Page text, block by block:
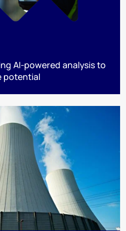
AI-powered analysis to
potential